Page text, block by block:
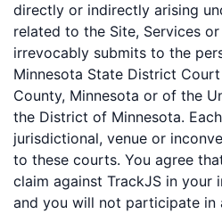
directly or indirectly arising
related to the Site, Services
irrevocably submits to the
Minnesota State District
County, Minnesota or of the
the District of Minnesota.
jurisdictional, venue or
to these courts. You agree
claim against TrackJS in your
and you will not participate in